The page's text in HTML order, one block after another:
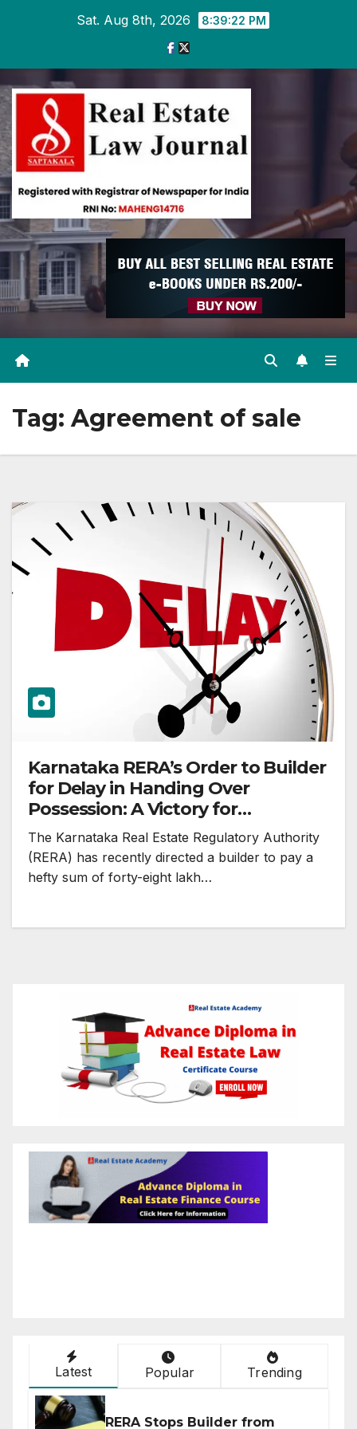
Sat. Aug 8th, 2026 8:39:22 PM
Tag: Agreement of sale
Karnataka RERA’s Order to Builder
for Delay in Handing Over
Possession: A Victory for
Homebuyers
The Karnataka Real Estate Regulatory Authority
(RERA) has recently directed a builder to pay a
hefty sum of forty-eight lakh…
Latest Popular Trending
RERA Stops Builder from